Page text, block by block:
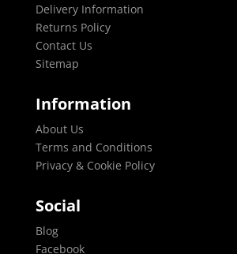
Delivery Information
Returns Policy
Contact Us
Sitemap
Information
About Us
Terms and Conditions
Privacy & Cookie Policy
Social
Blog
Facebook